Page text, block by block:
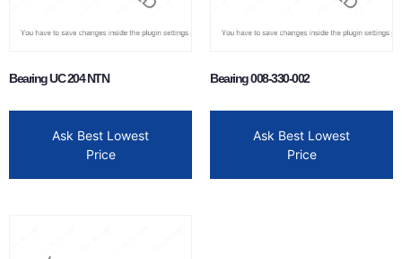
Bearing UC 204 NTN
Ask Best Lowest
Price
Bearing 008-330-002
Ask Best Lowest
Price